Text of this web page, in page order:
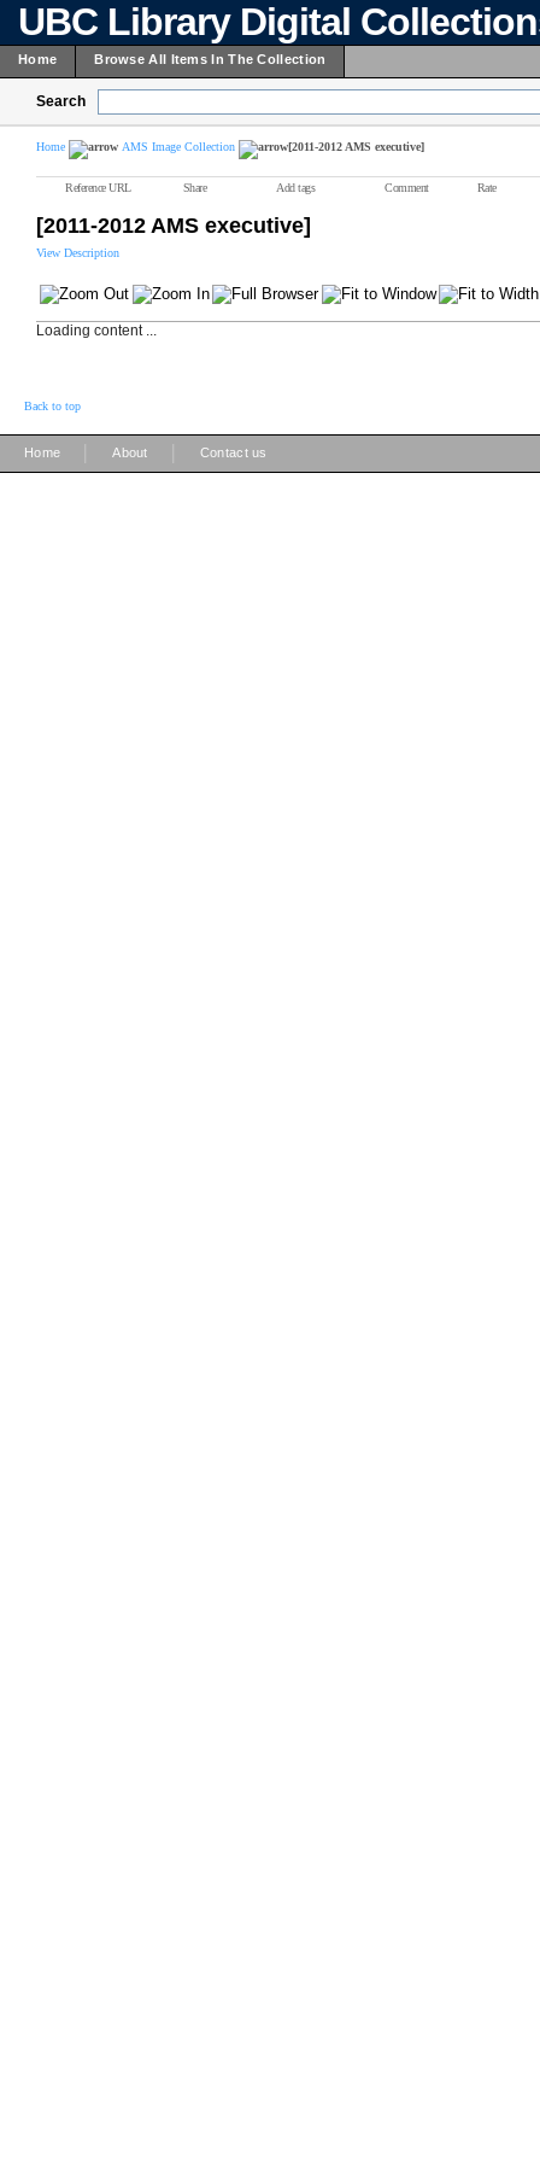
UBC Library Digital
Home Browse All Items In The Collection
Search
Home AMS Image Collection [2011-2012 AMS executive]
Reference URL Share Add tags Comment Rate
[2011-2012 AMS executive]
View Description
Loading content ...
Back to top
Home About Contact us